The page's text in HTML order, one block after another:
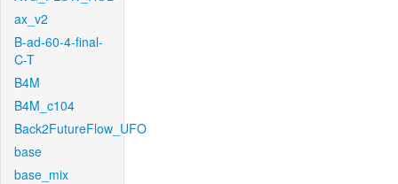
ax_v2
B-ad-60-4-final-
C-T
B4M
B4M_c104
Back2FutureFlow_UFO
base
base_mix